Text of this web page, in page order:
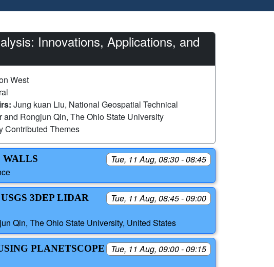
Innovations, Applications, and
West
Jung kuan Liu, National Geospatial Technical
and Rongjun Qin, The Ohio State University
Contributed Themes
Tue, 11 Aug, 08:30 - 08:45
WALLS
Tue, 11 Aug, 08:45 - 09:00
3DEP LIDAR
Qin, The Ohio State University, United States
Tue, 11 Aug, 09:00 - 09:15
PLANETSCOPE